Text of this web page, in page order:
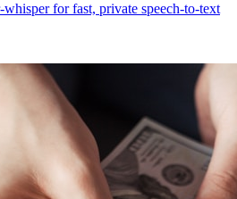
for fast, private speech-to-text